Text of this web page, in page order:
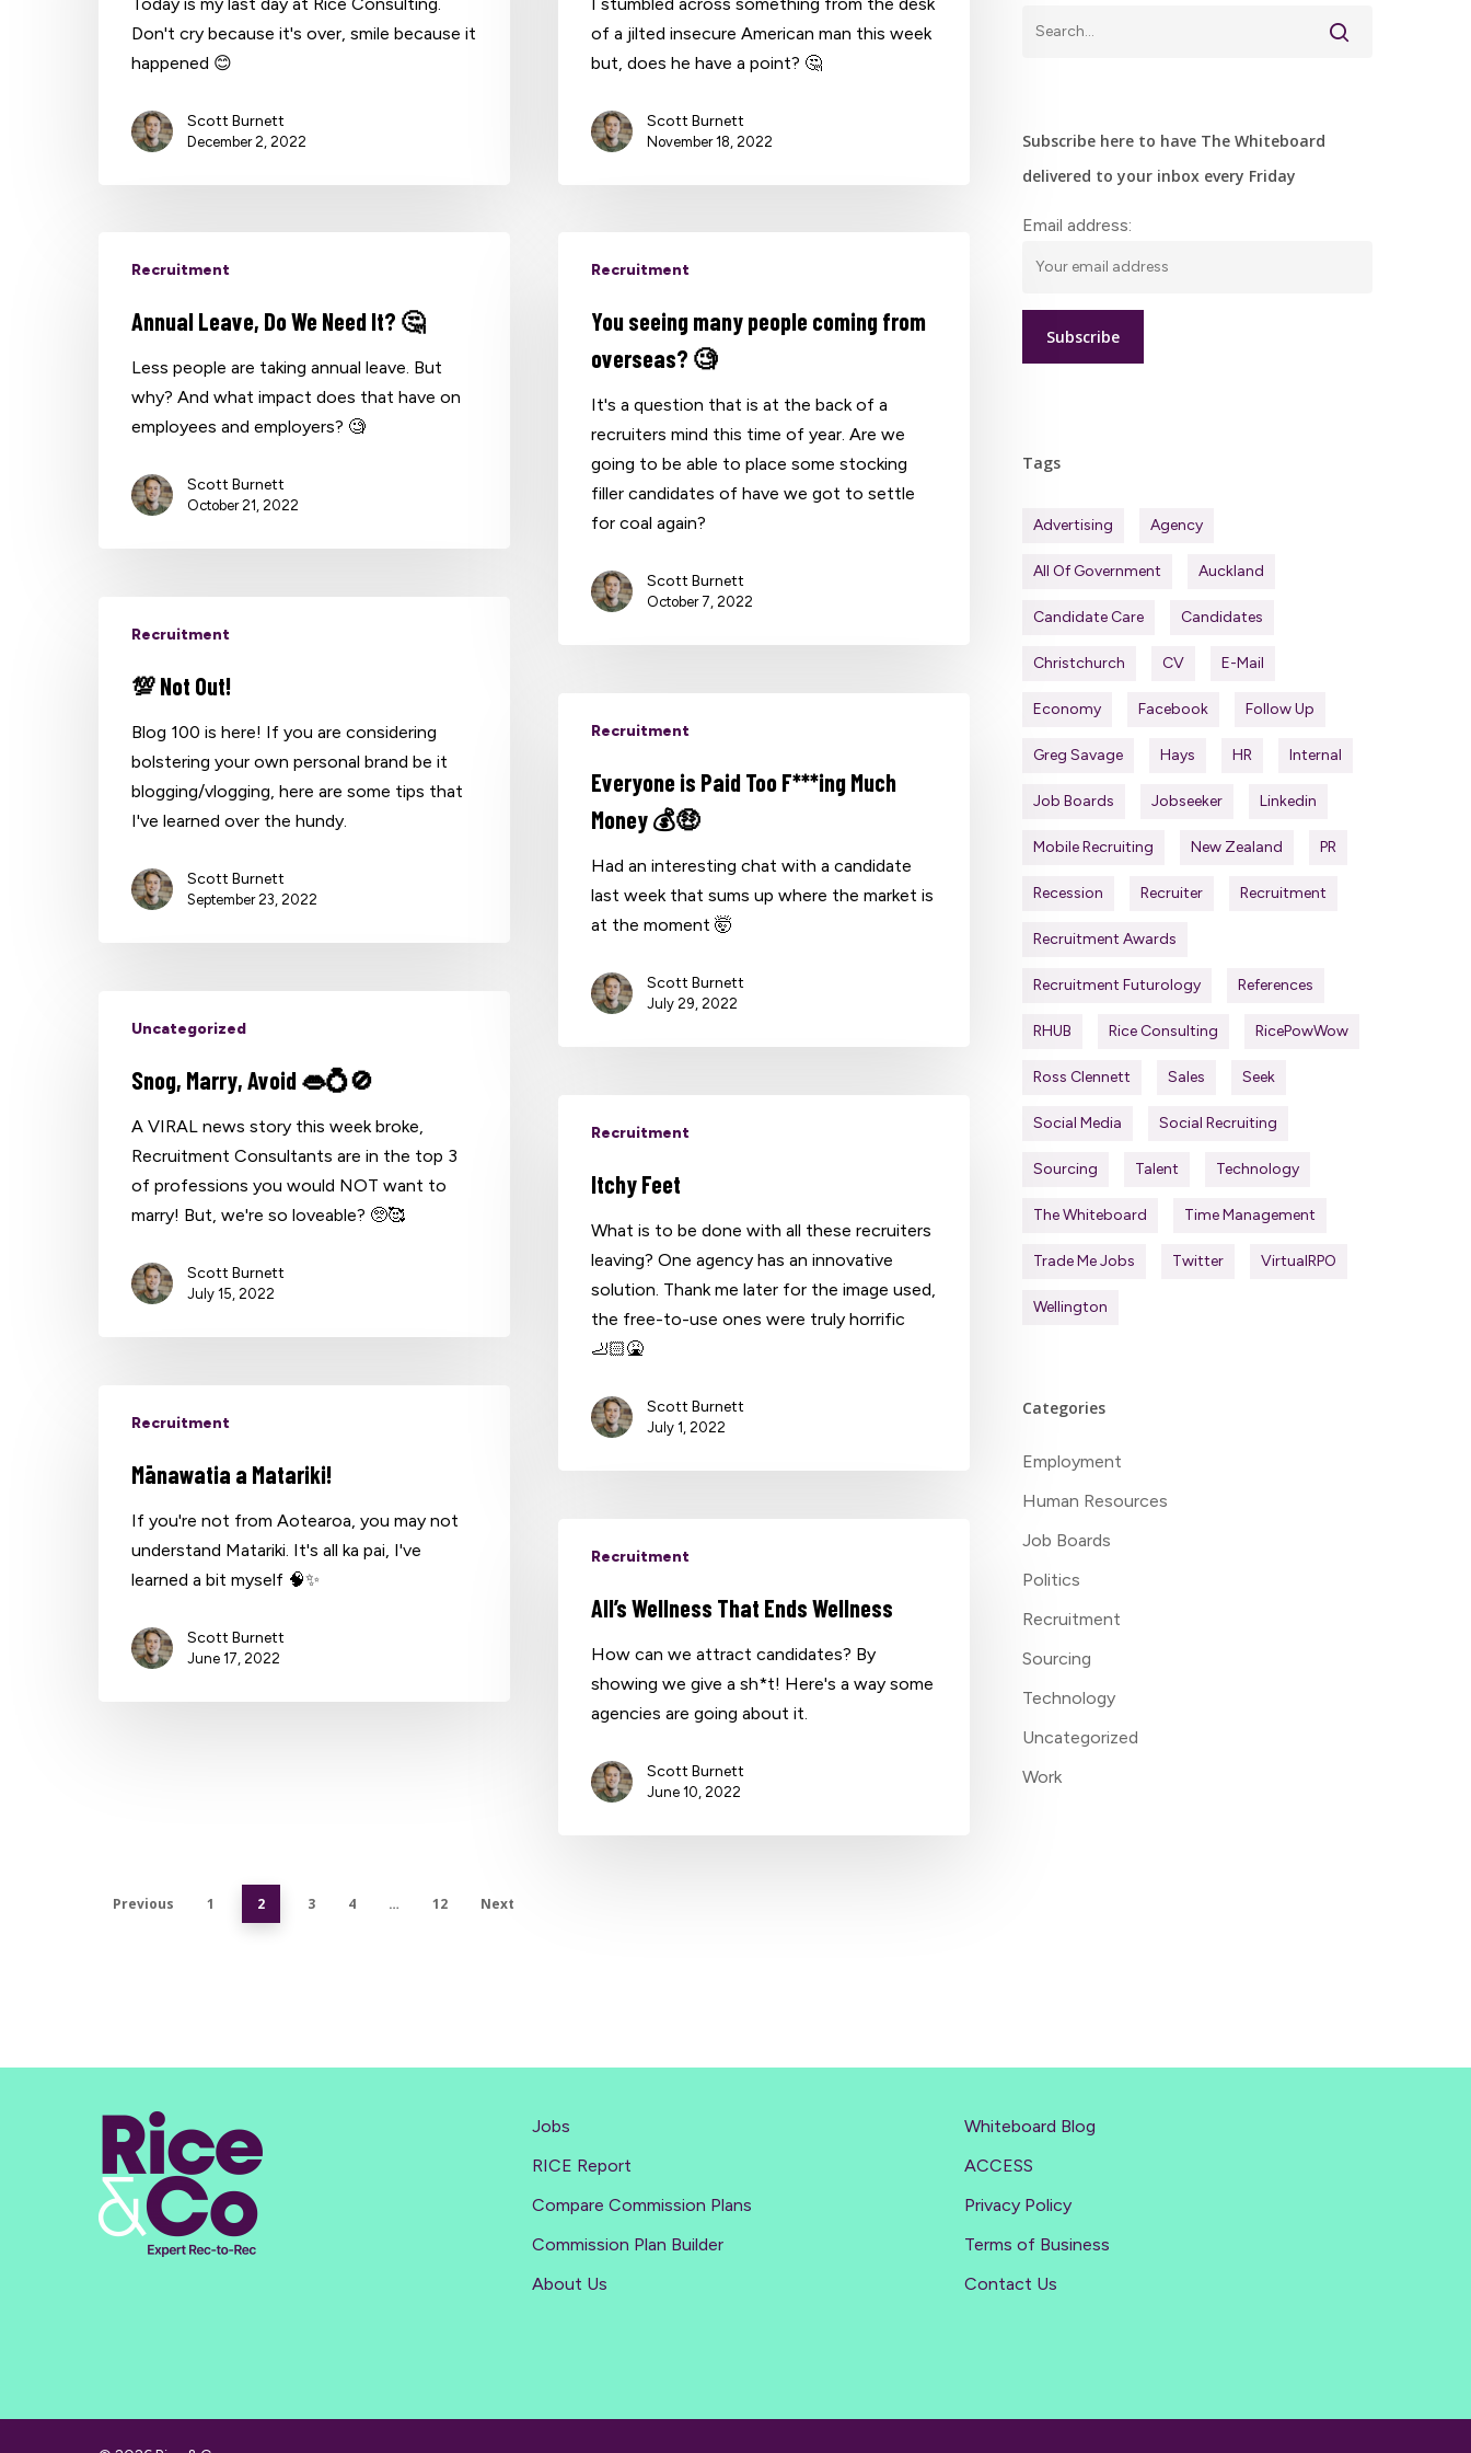
Don't cry because it's over, smile because it
happened 😊
Scott Burnett
December 2, 2022
of a jilted insecure American man this week
but, does he have a point? 🤔
Scott Burnett
November 18, 2022
Recruitment
Annual Leave, Do We Need It? 🤔
Less people are taking annual leave. But
why? And what impact does that have on
employees and employers? 🧐
Scott Burnett
October 21, 2022
Recruitment
You seeing many people coming from
overseas? 🧐
It's a question that is at the back of a
recruiters mind this time of year. Are we
going to be able to place some stocking
filler candidates of have we got to settle
for coal again?
Scott Burnett
October 7, 2022
Recruitment
💯 Not Out!
Blog 100 is here! If you are considering
bolstering your own personal brand be it
blogging/vlogging, here are some tips that
I've learned over the hundy.
Scott Burnett
September 23, 2022
Recruitment
Everyone is Paid Too F***ing Much
Money 💰🤑
Had an interesting chat with a candidate
last week that sums up where the market is
at the moment 🤯
Scott Burnett
July 29, 2022
Uncategorized
Snog, Marry, Avoid 👄💍🚫
A VIRAL news story this week broke,
Recruitment Consultants are in the top 3
of professions you would NOT want to
marry! But, we're so loveable? 🥺🥰
Scott Burnett
July 15, 2022
Recruitment
Itchy Feet
What is to be done with all these recruiters
leaving? One agency has an innovative
solution. Thank me later for the image used,
the free-to-use ones were truly horrific
🦶🏻🤮
Scott Burnett
July 1, 2022
Recruitment
Mānawatia a Matariki!
If you're not from Aotearoa, you may not
understand Matariki. It's all ka pai, I've
learned a bit myself 🧠✨
Scott Burnett
June 17, 2022
Recruitment
All’s Wellness That Ends Wellness
How can we attract candidates? By
showing we give a sh*t! Here's a way some
agencies are going about it.
Scott Burnett
June 10, 2022
Previous 1 2 3 4 … 12 Next
Subscribe here to have The Whiteboard
delivered to your inbox every Friday
Email address:
Tags
Advertising Agency
All Of Government Auckland
Candidate Care Candidates
Christchurch CV E-Mail
Economy Facebook Follow Up
Greg Savage Hays HR Internal
Job Boards Jobseeker Linkedin
Mobile Recruiting New Zealand PR
Recession Recruiter Recruitment
Recruitment Awards
Recruitment Futurology References
RHUB Rice Consulting RicePowWow
Ross Clennett Sales Seek
Social Media Social Recruiting
Sourcing Talent Technology
The Whiteboard Time Management
Trade Me Jobs Twitter VirtualRPO
Wellington
Categories
Employment
Human Resources
Job Boards
Politics
Recruitment
Sourcing
Technology
Uncategorized
Work
Jobs
RICE Report
Compare Commission Plans
Commission Plan Builder
About Us
Whiteboard Blog
ACCESS
Privacy Policy
Terms of Business
Contact Us